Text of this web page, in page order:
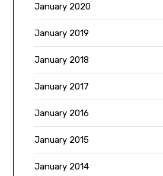
January 2020
January 2019
January 2018
January 2017
January 2016
January 2015
January 2014